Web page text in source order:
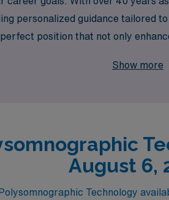
personalized guidance tailored
position that not only
Show more
August 6,
Technology